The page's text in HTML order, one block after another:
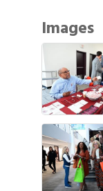
Images
Aug 1 Gulf
Aug 8